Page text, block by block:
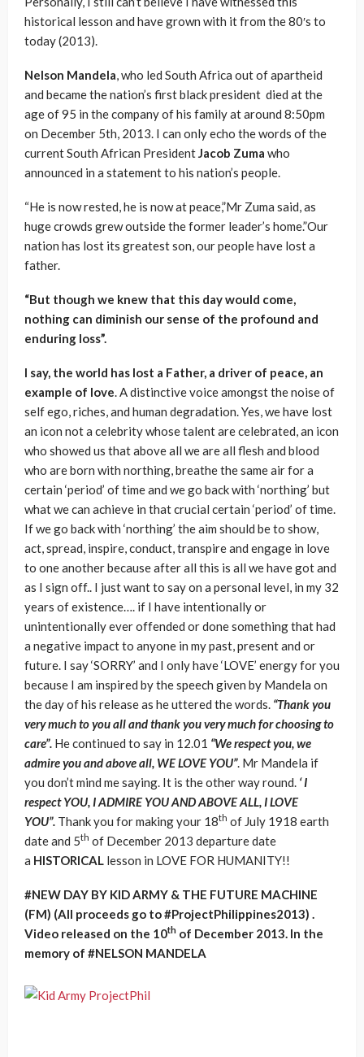
historical lesson and have grown with it from the 80′s to
today (2013).
Nelson Mandela, who led South Africa out of apartheid
and became the nation’s first black president died at the
age of 95 in the company of his family at around 8:50pm
on December 5th, 2013. I can only echo the words of the
current South African PresidentJacob Zuma who
announced in a statement to his nation’s people.
“He is now rested, he is now at peace,”Mr Zuma said, as
huge crowds grew outside the former leader’s home.”Our
nation has lost its greatest son, our people have lost a
father.
“But though we knew that this day would come,
nothing can diminish our sense of the profound and
enduring loss”.
I say, the world has lost a Father, a driver of peace, an
example of love. A distinctive voice amongst the noise of
self ego, riches, and human degradation. Yes, we have lost
an icon not a celebrity whose talent are celebrated, an icon
who showed us that above all we are all flesh and blood
who are born with northing, breathe the same air for a
certain ‘period’ of time and we go back with ‘northing’ but
what we can achieve in that crucial certain ‘period’ of time.
If we go back with ‘northing’ the aim should be to show,
act, spread, inspire, conduct, transpire and engage in love
to one another because after all this is all we have got and
as I sign off.. I just want to say on a personal level, in my 32
years of existence…. if I have intentionally or
unintentionally ever offended or done something that had
a negative impact to anyone in my past, present and or
future. I say ‘SORRY’ and I only have ‘LOVE’ energy for you
because I am inspired by the speech given by Mandela on
the day of his release as he uttered the words. “Thank you
very much to you all and thank you very much for choosing to
care”. He continued to say in 12.01 “We respect you, we
admire you and above all, WE LOVE YOU”. Mr Mandela if
you don’t mind me saying. It is the other way round. ‘ I
respect YOU, I ADMIRE YOU AND ABOVE ALL, I LOVE
YOU”. Thank you for making your 18th of July 1918 earth
date and 5th of December 2013 departure date
a HISTORICAL lesson in LOVE FOR HUMANITY!!
#NEW DAY BY KID ARMY & THE FUTURE MACHINE
(FM) (All proceeds go to #ProjectPhilippines2013) .
Video released on the 10th of December 2013. In the
memory of #NELSON MANDELA